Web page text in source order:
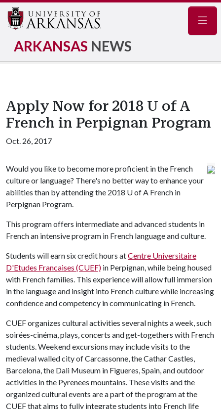
ARKANSAS NEWS
Apply Now for 2018 U of A
French in Perpignan Program
Oct. 26, 2017
Would you like to become more proficient in the French
culture or language? There's no better way to enhance your
abilities than by attending the 2018 U of A French in
Perpignan Program.
This program offers intermediate and advanced students in
French an intensive program in French language and culture.
Students will earn six credit hours atCentre Universitaire
D'Etudes Francaises (CUEF) in Perpignan, while being housed
with French families. This experience will allow full immersion
in the language and insight into French culture while increasing
confidence and competency in communicating in French.
CUEF organizes cultural activities several nights a week, such
soirées-cinéma, plays, concerts and get-togethers with French
students. Weekend excursions may include visits to the
medieval walled city of Carcassonne, the Cathar Castles,
Barcelona, the Dali Museum in Figueres, Spain, and outdoor
activities in the Pyrenees mountains. These visits and the
organized cultural events are a part of the program at the
CUEF that aims to fully integrate students into French life